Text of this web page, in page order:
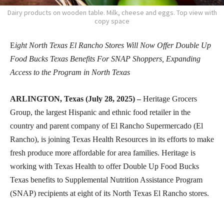
Dairy products on wooden table. Milk, cheese and eggs. Top view with
copy space
Eight North Texas El Rancho Stores Will Now Offer Double Up
Food Bucks Texas Benefits For SNAP Shoppers, Expanding
Access to the Program in North Texas
ARLINGTON, Texas (July 28, 2025) –Heritage Grocers
Group, the largest Hispanic and ethnic food retailer in the
country and parent company of El Rancho Supermercado (El
Rancho), is joining Texas Health Resources in its efforts to make
fresh produce more affordable for area families. Heritage is
working with Texas Health to offer Double Up Food Bucks
Texas benefits to Supplemental Nutrition Assistance Program
(SNAP) recipients at eight of its North Texas El Rancho stores.